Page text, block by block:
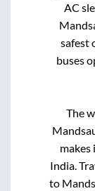
AC
safest
buses
The
makes
India.
to